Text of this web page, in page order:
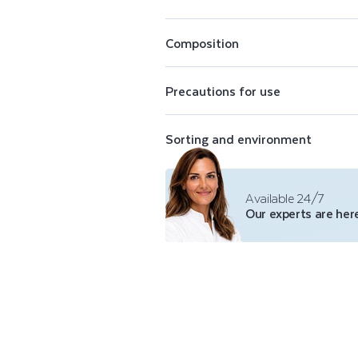
conceal imperfections. The Color
shades of purifying nail polish, a top
polish remover.
Composition
Precautions for use
Sorting and environment
Available 24/7
Our experts are